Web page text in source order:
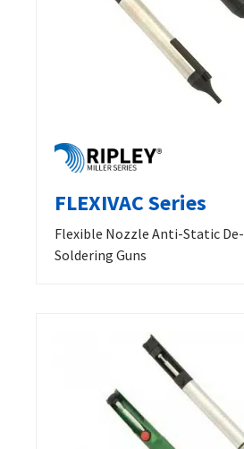
FLEXIVAC Series
Flexible Nozzle Anti-Static De-
Soldering Guns